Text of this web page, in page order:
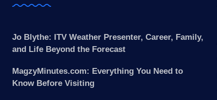
Jo Blythe: ITV Weather Presenter, Career, Family,
and Life Beyond the Forecast
MagzyMinutes.com: Everything You Need to
Know Before Visiting